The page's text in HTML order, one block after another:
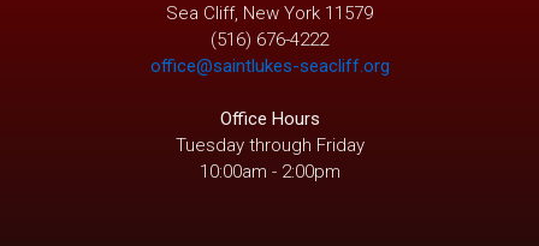
Sea Cliff, New York 11579
(516) 676-4222
office@saintlukes-seacliff.org
Office Hours
Tuesday through Friday
10:00am - 2:00pm